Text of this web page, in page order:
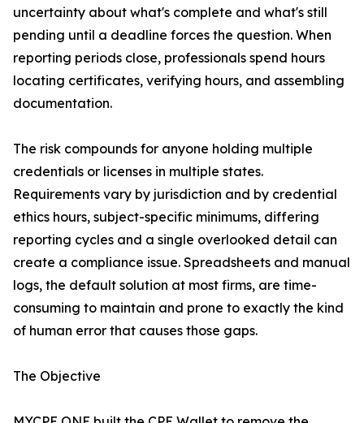
uncertainty about what's complete and what's still
pending until a deadline forces the question. When
reporting periods close, professionals spend hours
locating certificates, verifying hours, and assembling
documentation.
The risk compounds for anyone holding multiple
credentials or licenses in multiple states.
Requirements vary by jurisdiction and by credential
ethics hours, subject-specific minimums, differing
reporting cycles and a single overlooked detail can
create a compliance issue. Spreadsheets and manual
logs, the default solution at most firms, are time-
consuming to maintain and prone to exactly the kind
of human error that causes those gaps.
The Objective